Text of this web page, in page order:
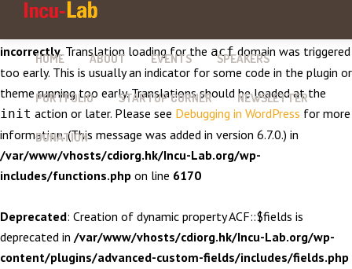
incorrectly. Translation loading for the acfdomain was triggered
too early. This is usually an indicator for some code in the plugin or
theme running too early. Translations should be loaded at the
init action or later. Please see Debugging in WordPress for more
information. (This message was added in version 6.7.0.) in
/var/www/vhosts/cdiorg.hk/Incu-Lab.org/wp-
includes/functions.php on line 6170
Deprecated: Creation of dynamic property ACF::$fields is
deprecated in /var/www/vhosts/cdiorg.hk/Incu-Lab.org/wp-
content/plugins/advanced-custom-fields/includes/fields.php
HOME ABOUT EVENTS SPEAKERS
PORTFOLIO STARTUP CORNER NEWSLETTER
DONATION